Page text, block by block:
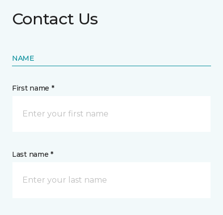
Contact Us
NAME
First name *
Last name *